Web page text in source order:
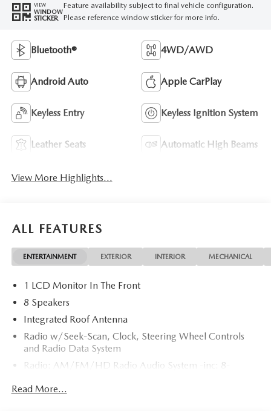
VIEW
WINDOW
STICKER
Feature availability subject to final vehicle configuration.
Please reference window sticker for more info.
Bluetooth® 4WD/AWD
Android Auto Apple CarPlay
Keyless Entry Keyless Ignition System
Leather Seats Automatic High Beams
View More Highlights...
ALL FEATURES
ENTERTAINMENT EXTERIOR INTERIOR MECHANICAL
1 LCD Monitor In The Front
8 Speakers
Integrated Roof Antenna
Radio w/Seek-Scan, Clock, Steering Wheel Controls
and Radio Data System
Radio: AM/FM/HD Radio Audio System -inc: 8-
CarPlay and Android Auto integration and wireless
Read More...